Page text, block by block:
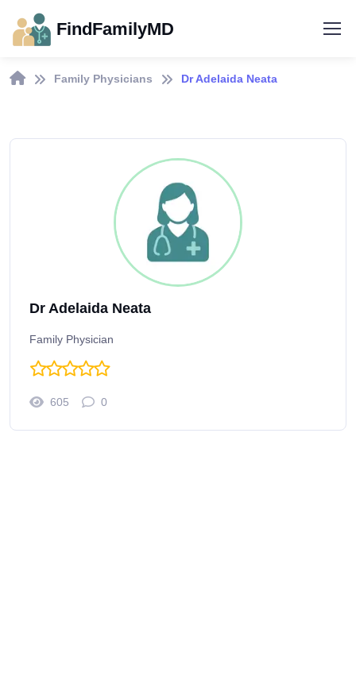
FindFamilyMD
Family Physicians Dr Adelaida Neata
Dr Adelaida Neata
Family Physician
605 0